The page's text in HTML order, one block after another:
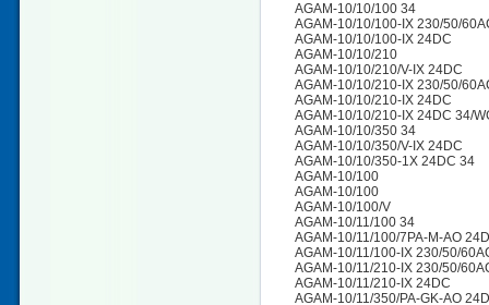
AGAM-10/10/100 34
AGAM-10/10/100-IX 230/50/
AGAM-10/10/100-IX 24DC
AGAM-10/10/210
AGAM-10/10/210/V-IX 24DC
AGAM-10/10/210-IX 230/50/
AGAM-10/10/210-IX 24DC
AGAM-10/10/210-IX 24DC 34/
AGAM-10/10/350 34
AGAM-10/10/350/V-IX 24DC
AGAM-10/10/350-1X 24DC 34
AGAM-10/100
AGAM-10/100
AGAM-10/100/V
AGAM-10/11/100 34
AGAM-10/11/100/7PA-M-AO
AGAM-10/11/100-IX 230/50/
AGAM-10/11/210-IX 230/50/
AGAM-10/11/210-IX 24DC
AGAM-10/11/350/PA-GK-AO